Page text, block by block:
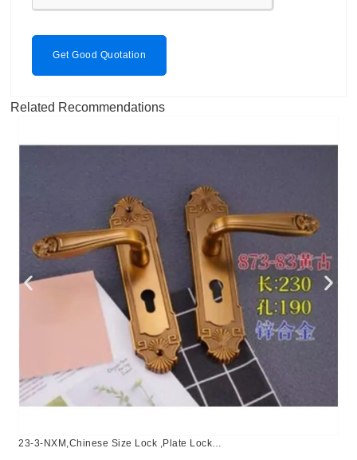
Get Good Quotation
Related Recommendations
23-3-NXM,Chinese Size Lock ,Plate Lock